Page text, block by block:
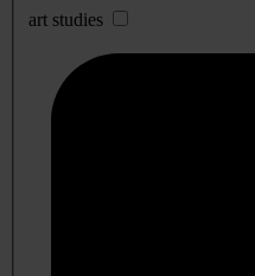
art studies